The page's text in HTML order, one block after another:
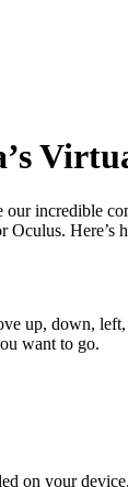
to use our report
incredible
Oculus. Here’s
up, down,
want to go.
on your device.